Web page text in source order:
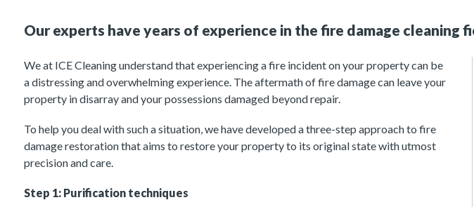
Our experts have years of experience in the fire damage cleaning
We at ICE Cleaning understand that experiencing a fire incident on your property can be
a distressing and overwhelming experience. The aftermath of fire damage can leave your
property in disarray and your possessions damaged beyond repair.
To help you deal with such a situation, we have developed a three-step approach to fire
damage restoration that aims to restore your property to its original state with utmost
precision and care.
Step 1: Purification techniques